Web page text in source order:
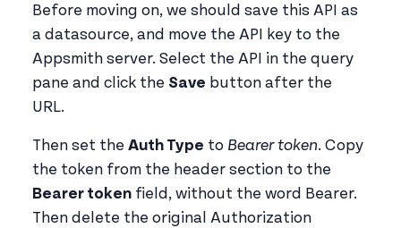
Before moving on, we should save this API as
a datasource, and move the API key to the
Appsmith server. Select the API in the query
pane and click the Save button after the
URL.
Then set the Auth Type to Bearer token. Copy
the token from the header section to the
Bearer token field, without the word Bearer.
Then delete the original Authorization